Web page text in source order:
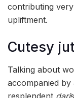
contributing
upliftment.
Cutesy
Talking about
accompanied